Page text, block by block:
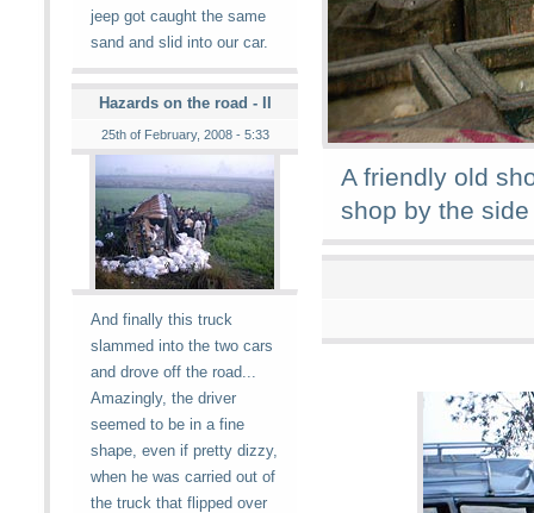
jeep got caught the same
sand and slid into our car.
Hazards on the road - II
25th of February, 2008 - 5:33
And finally this truck
slammed into the two cars
and drove off the road...
Amazingly, the driver
seemed to be in a fine
shape, even if pretty dizzy,
when he was carried out of
the truck that flipped over
A friendly old
shop by the